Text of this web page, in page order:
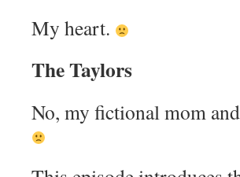
My heart.
The Taylors
No, my fictional mom